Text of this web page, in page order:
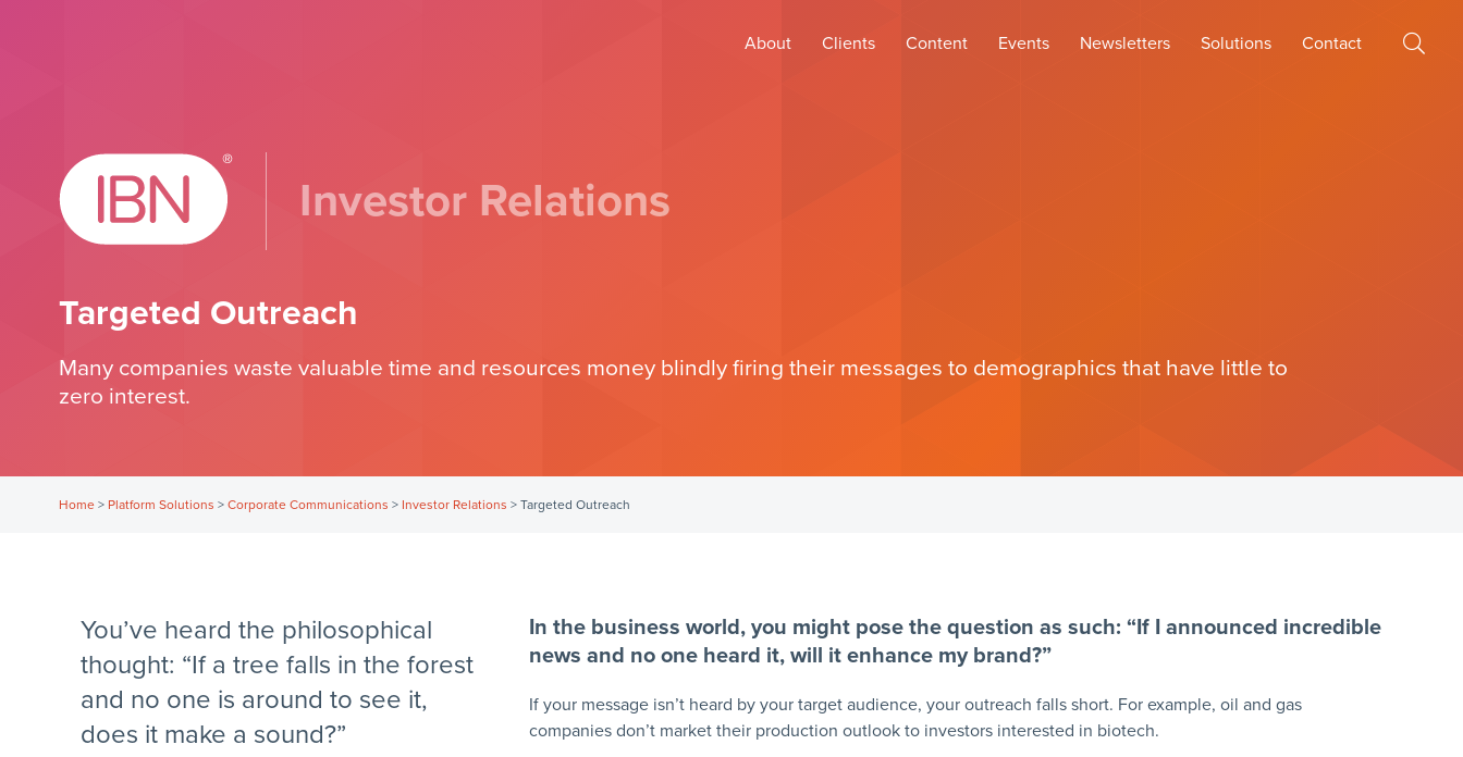
About Clients Content Events Newsletters Solutions Contact
Investor Relations
Targeted Outreach
Many companies waste valuable time and resources money blindly firing their messages to demographics that have little to
zero interest.
Home> Platform Solutions > Corporate Communications > Investor Relations > Targeted Outreach
You’ve heard the philosophical
thought: “If a tree falls in the forest
and no one is around to see it,
does it make a sound?”
In the business world, you might pose the question as such: “If I announced incredible
news and no one heard it, will it enhance my brand?”
If your message isn’t heard by your target audience, your outreach falls short. For example, oil and gas
companies don’t market their production outlook to investors interested in biotech.